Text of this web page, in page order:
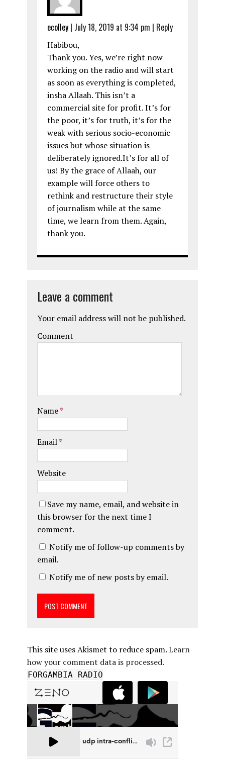
ecolley| July 18, 2019 at 9:34 pm | Reply
Habibou,
Thank you. Yes, we’re right now
working on the radio and will start
as soon as everything is completed,
insha Allaah. This isn’t a
commercial site for profit. It’s for
the poor, it’s for truth, it’s for the
weak with serious socio-economic
issues but whose situation is
deliberately ignored.It’s for all of
us! By the grace of Allaah, our
example will force others to
rethink and restructure their style
of journalism while at the same
time, we learn from them. Again,
thank you.
Leave a comment
Your email address will not be published.
Comment
Name*
Email*
Website
Save my name, email, and website in
this browser for the next time I
comment.
Notify me of follow-up comments by
email.
Notify me of new posts by email.
This site uses Akismet to reduce spam.Learn
how your comment data is processed.
FORGAMBIA RADIO